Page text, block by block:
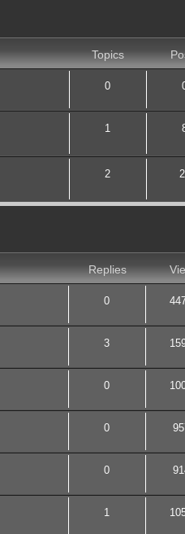
Topics
0
1
2
Replies
0
3
0
0
0
1